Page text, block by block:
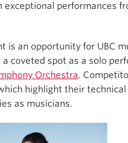
performances
is an opportunity for UBC
coveted spot as a solo
Orchestra.
highlight their technical
as musicians.